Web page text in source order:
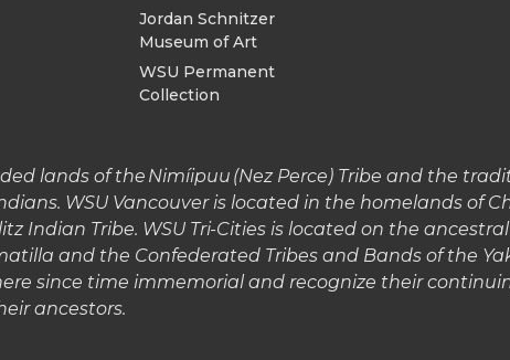
Jordan Schnitzer
Museum of Art
WSU Permanent
Collection
lands of the Nimíipuu (Nez Perce) Tribe and the
WSU Vancouver is located in the homelands of
Indian Tribe. WSU Tri-Cities is located on the
and the Confederated Tribes and Bands of the
since time immemorial and recognize their
ancestors.